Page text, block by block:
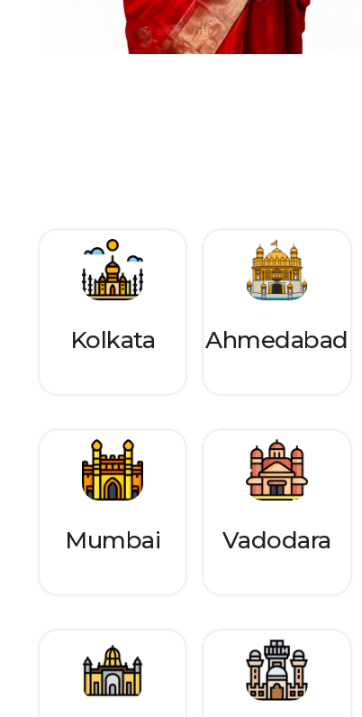
Kolkata Ahmedabad
Mumbai Vadodara